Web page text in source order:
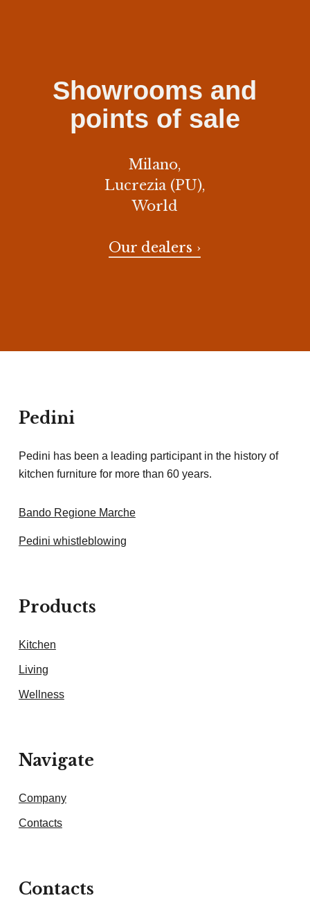
Showrooms and
points of sale
Milano,
Lucrezia (PU),
World
Our dealers ›
Pedini
Pedini has been a leading participant in the history of
kitchen furniture for more than 60 years.
Bando Regione Marche
Pedini whistleblowing
Products
Kitchen
Living
Wellness
Navigate
Company
Contacts
Contacts